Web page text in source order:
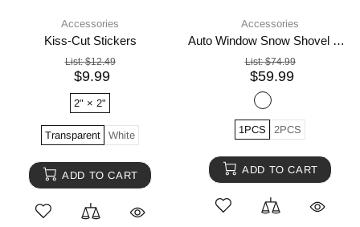
Accessories
Kiss-Cut Stickers
List:$12.49
$9.99
2" × 2"
Transparent White
ADD TO CART
Accessories
Auto Window Snow Shovel Windshield Defrosting Snow Remover Deicer Cone Tool
List:$74.99
$59.99
1PCS 2PCS
ADD TO CART